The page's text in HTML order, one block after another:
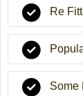
Re
Some